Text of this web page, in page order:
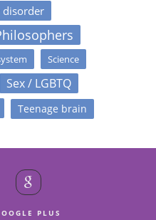
disorder
Science
Sex / LGBTQ
Teenage brain
PLUS